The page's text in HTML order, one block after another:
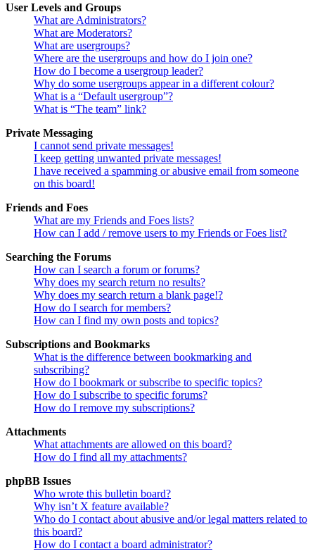
User Levels and Groups
What are Administrators?
What are Moderators?
What are usergroups?
Where are the usergroups and how do I join one?
How do I become a usergroup leader?
Why do some usergroups appear in a different colour?
What is a “Default usergroup”?
What is “The team” link?
Private Messaging
I cannot send private messages!
I keep getting unwanted private messages!
I have received a spamming or abusive email from someone
on this board!
Friends and Foes
What are my Friends and Foes lists?
How can I add / remove users to my Friends or Foes list?
Searching the Forums
How can I search a forum or forums?
Why does my search return no results?
Why does my search return a blank page!?
How do I search for members?
How can I find my own posts and topics?
Subscriptions and Bookmarks
What is the difference between bookmarking and
subscribing?
How do I bookmark or subscribe to specific topics?
How do I subscribe to specific forums?
How do I remove my subscriptions?
Attachments
What attachments are allowed on this board?
How do I find all my attachments?
phpBB Issues
Who wrote this bulletin board?
Why isn’t X feature available?
Who do I contact about abusive and/or legal matters related to
this board?
How do I contact a board administrator?